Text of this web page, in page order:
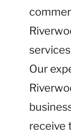
Our
receive